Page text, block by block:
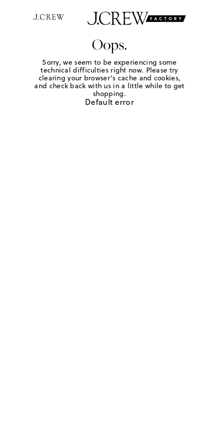
Oops.
Sorry, we seem to be experiencing some
technical difficulties right now. Please try
clearing your browser's cache and cookies,
and check back with us in a little while to get
shopping.
Default error